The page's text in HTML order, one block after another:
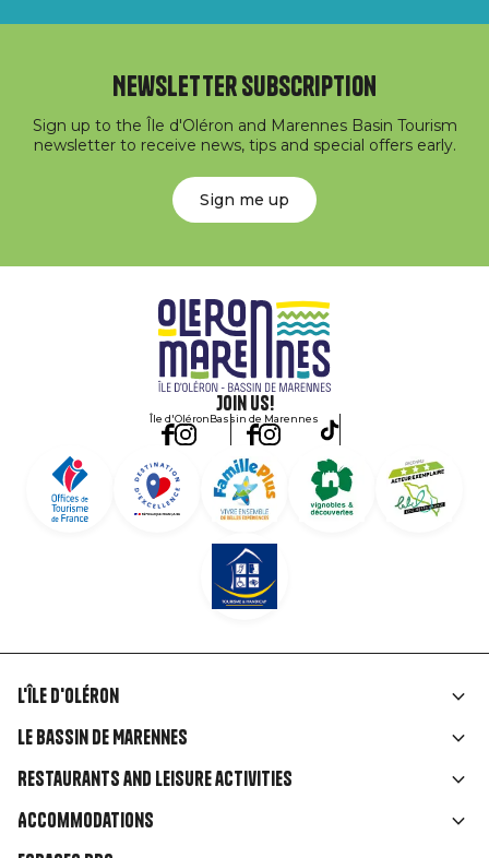
Newsletter subscription
Sign up to the Île d'Oléron and Marennes Basin Tourism
newsletter to receive news, tips and special offers early.
Sign me up
Join us!
Île d'OléronBassin de Marennes
Liens
rubriques
L'île d'Oléron
Le Bassin de Marennes
Restaurants and leisure activities
Accommodations